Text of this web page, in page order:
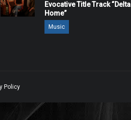
Evocative Title Track “Delta
Home”
Music
Policy